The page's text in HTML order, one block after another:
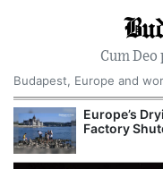
Cum
Budapest, Europe and
Europe’s
Factory